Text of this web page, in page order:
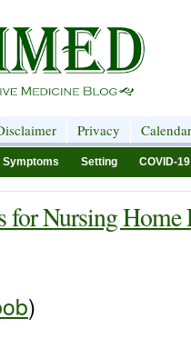
Privacy Calendar
Symptoms Setting COVID-19
for Nursing Home
)